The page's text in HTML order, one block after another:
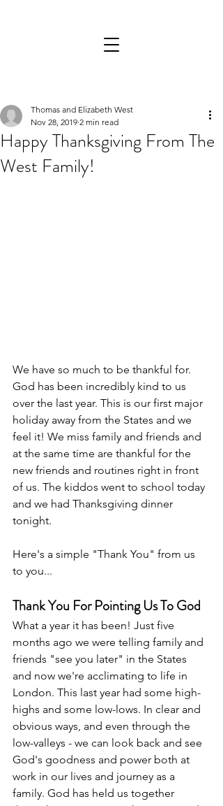
Happy Thanksgiving From The
West Family!
Thomas and Elizabeth West
Nov 28, 2019 2 min read
We have so much to be thankful for.
God has been incredibly kind to us
over the last year. This is our first major
holiday away from the States and we
feel it! We miss family and friends and
at the same time are thankful for the
new friends and routines right in front
of us. The kiddos went to school today
and we had Thanksgiving dinner
tonight.
Here's a simple "Thank You" from us
to you...
Thank You For Pointing Us To God
What a year it has been! Just five
months ago we were telling family and
friends "see you later" in the States
and now we're acclimating to life in
London. This last year had some high-
highs and some low-lows. In clear and
obvious ways, and even through the
low-valleys - we can look back and see
God's goodness and power both at
work in our lives and journey as a
family. God has held us together